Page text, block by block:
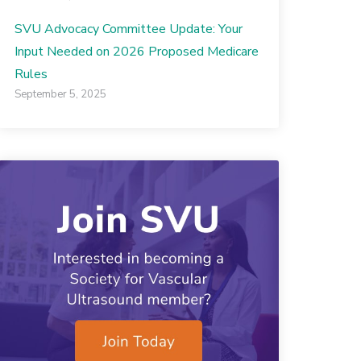
SVU Advocacy Committee Update: Your
Input Needed on 2026 Proposed Medicare
Rules
September 5, 2025